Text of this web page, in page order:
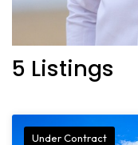
5 Listings
Under Contract